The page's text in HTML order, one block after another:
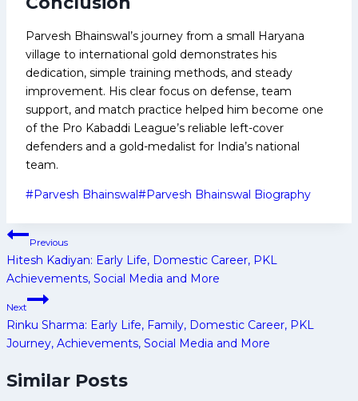
Parvesh Bhainswal’s journey from a small Haryana
village to international gold demonstrates his
dedication, simple training methods, and steady
improvement. His clear focus on defense, team
support, and match practice helped him become one
of the Pro Kabaddi League’s reliable left-cover
defenders and a gold-medalist for India’s national
team.
Post
#Parvesh Bhainswal#Parvesh Bhainswal Biography
Post
navigation
Previous
Hitesh Kadiyan: Early Life, Domestic Career, PKL
Achievements, Social Media and More
Next
Rinku Sharma: Early Life, Family, Domestic Career, PKL
Journey, Achievements, Social Media and More
Similar Posts